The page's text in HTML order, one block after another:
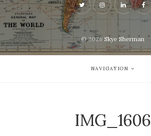
© 2026Skye Sherman
NAVIGATION
IMG_1606